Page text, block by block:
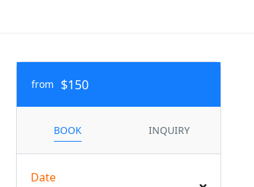
from $150
BOOK INQUIRY
Date